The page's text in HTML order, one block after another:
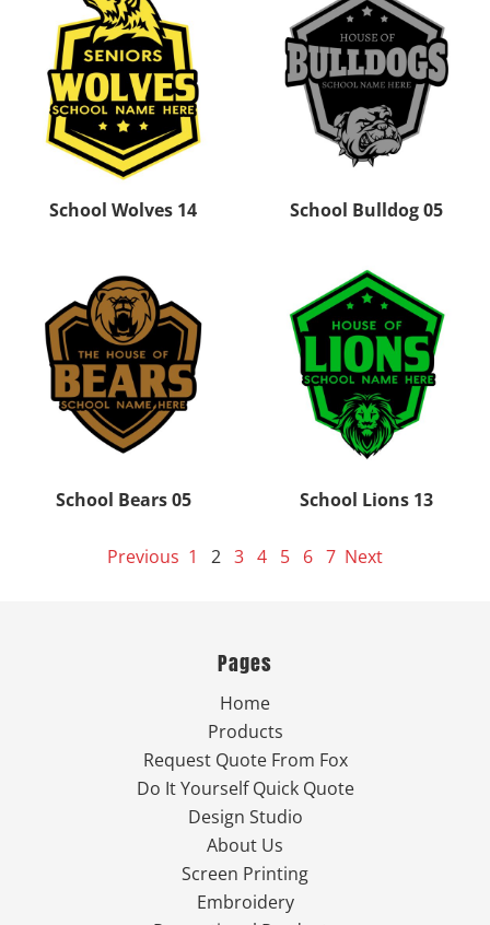
School Wolves 14 School Bulldog 05
School Bears 05 School Lions 13
Previous 1 2 3 4 5 6 7 Next
Pages
Home
Products
Request Quote From Fox
Do It Yourself Quick Quote
Design Studio
About Us
Screen Printing
Embroidery